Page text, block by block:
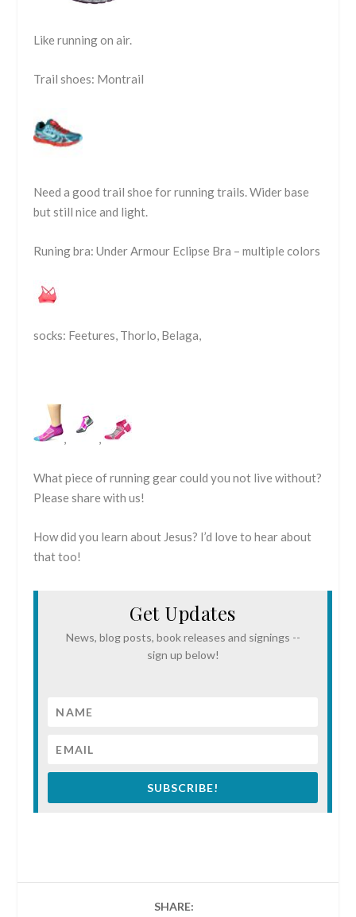
Like running on air.
Trail shoes: Montrail
Need a good trail shoe for running trails. Wider base
but still nice and light.
Runing bra: Under Armour Eclipse Bra – multiple colors
socks: Feetures, Thorlo, Belaga,
, ,
What piece of running gear could you not live without?
Please share with us!
How did you learn about Jesus? I’d love to hear about
that too!
Get Updates
News, blog posts, book releases and signings --
sign up below!
SUBSCRIBE!
SHARE: